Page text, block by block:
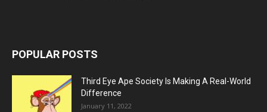
POPULAR POSTS
Third Eye Ape Society Is Making A Real-World
Difference
January 11, 2022